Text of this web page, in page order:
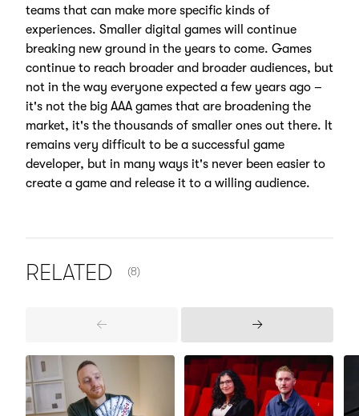
teams that can make more specific kinds of
experiences. Smaller digital games will continue
breaking new ground in the years to come. Games
continue to reach broader and broader audiences, but
not in the way everyone expected a few years ago –
it's not the big AAA games that are broadening the
market, it's the thousands of smaller ones out there. It
remains very difficult to be a successful game
developer, but in many ways it's never been easier to
create a game and release it to a willing audience.
RELATED (8)
Previous
Next